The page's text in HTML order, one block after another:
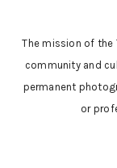
The mission of the
community and
permanent
or